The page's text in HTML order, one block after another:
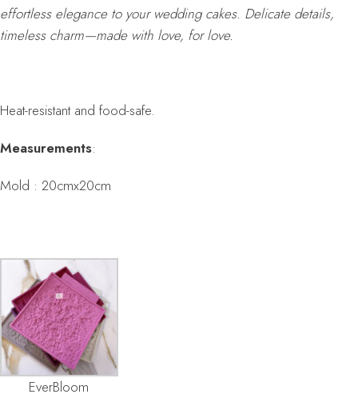
effortless elegance to your wedding cakes. Delicate details,
timeless charm—made with love, for love.
Heat-resistant and food-safe.
Measurements:
Mold : 20cmx20cm
EverBloom